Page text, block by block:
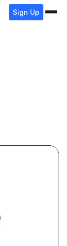
Sign Up